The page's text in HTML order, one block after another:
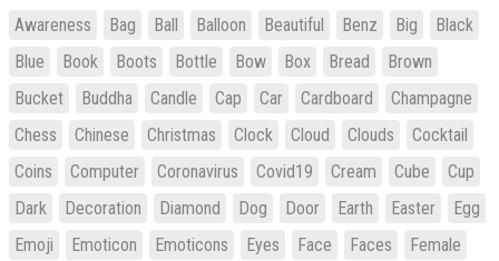
Awareness Bag Ball Balloon Beautiful Benz Big
Black
Blue
Book Boots Bottle Bow Box Bread
Brown
Bucket
Buddha Candle Cap Car Cardboard
Champagne
Chess
Chinese Christmas Clock Cloud Clouds
Cocktail
Coins
Computer Coronavirus Covid19 Cream Cube
Cup
Dark
Decoration Diamond Dog Door Earth Easter
Egg
Emoji
Emoticon Emoticons Eyes Face Faces
Female